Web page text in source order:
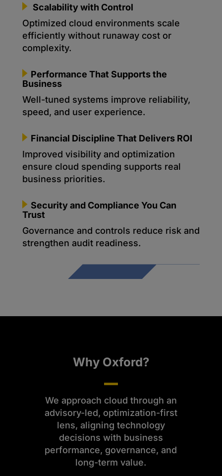
Scalability with Control
Optimized cloud environments scale
efficiently without runaway cost or
complexity.
Performance That Supports the
Business
Well-tuned systems improve reliability,
speed, and user experience.
Financial Discipline That Delivers ROI
Improved visibility and optimization
ensure cloud spending supports real
business priorities.
Security and Compliance You Can
Trust
Governance and controls reduce risk and
strengthen audit readiness.
Why Oxford?
We approach cloud through an
advisory-led, optimization-first
lens, aligning technology
decisions with business
performance, governance, and
long-term value.